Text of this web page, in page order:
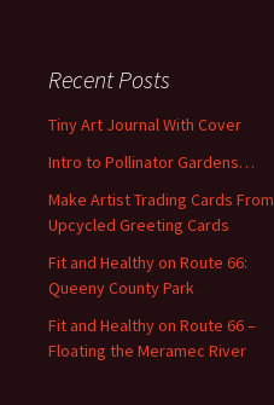
h
f
r
:
Recent Posts
Tiny Art Journal With Cover
Intro to Pollinator Gardens…
Make Artist Trading Cards From
Upcycled Greeting Cards
Fit and Healthy on Route 66:
Queeny County Park
Fit and Healthy on Route 66 –
Floating the Meramec River